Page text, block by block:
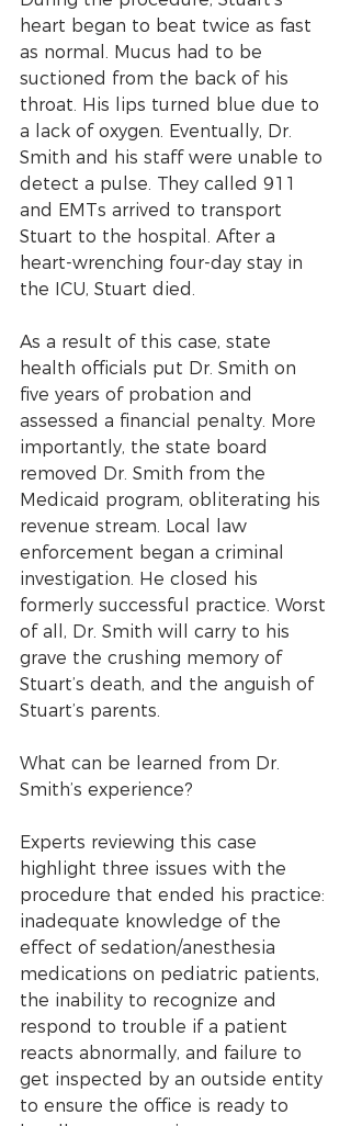
heart began to beat twice as fast
as normal. Mucus had to be
suctioned from the back of his
throat. His lips turned blue due to
a lack of oxygen. Eventually, Dr.
Smith and his staff were unable to
detect a pulse. They called 911
and EMTs arrived to transport
Stuart to the hospital. After a
heart-wrenching four-day stay in
the ICU, Stuart died.
As a result of this case, state
health officials put Dr. Smith on
five years of probation and
assessed a financial penalty. More
importantly, the state board
removed Dr. Smith from the
Medicaid program, obliterating his
revenue stream. Local law
enforcement began a criminal
investigation. He closed his
formerly successful practice. Worst
of all, Dr. Smith will carry to his
grave the crushing memory of
Stuart’s death, and the anguish of
Stuart’s parents.
What can be learned from Dr.
Smith’s experience?
Experts reviewing this case
highlight three issues with the
procedure that ended his practice:
inadequate knowledge of the
effect of sedation/anesthesia
medications on pediatric patients,
the inability to recognize and
respond to trouble if a patient
reacts abnormally, and failure to
get inspected by an outside entity
to ensure the office is ready to